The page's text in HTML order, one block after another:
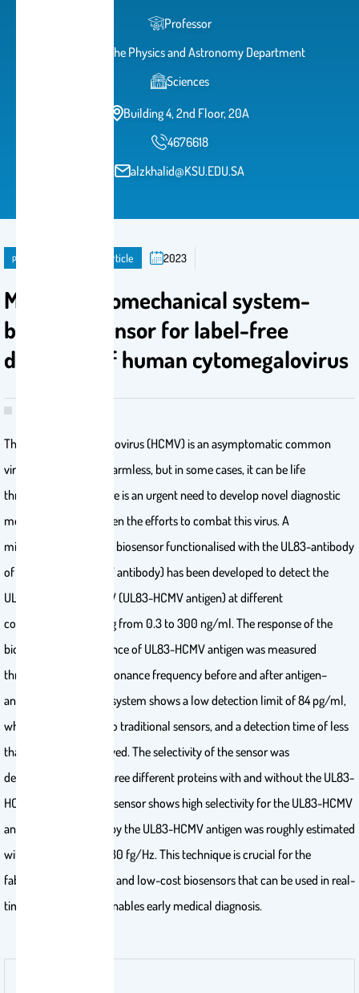
Professor
Head of the Physics and Astronomy Department
Sciences
Building 4, 2nd Floor, 20A
4676618
alzkhalid@KSU.EDU.SA
publication Journal Article 2023
Microelectromechanical system-
based biosensor for label-free
detection of human cytomegalovirus
The human cytomegalovirus (HCMV) is an asymptomatic common
virus that is typically harmless, but in some cases, it can be life
threatening. Thus, there is an urgent need to develop novel diagnostic
methods and strengthen the efforts to combat this virus. A
microcantilever-based biosensor functionalised with the UL83-antibody
of HCMV (UL83-HCMV antibody) has been developed to detect the
UL83-antigen of HCMV (UL83-HCMV antigen) at different
concentrations ranging from 0.3 to 300 ng/ml. The response of the
biosensor to the presence of UL83-HCMV antigen was measured
through the shift in resonance frequency before and after antigen–
antibody binding. The system shows a low detection limit of 84 pg/ml,
which is comparable to traditional sensors, and a detection time of less
than 15 min was achieved. The selectivity of the sensor was
demonstrated using three different proteins with and without the UL83-
HCMV antigen. The biosensor shows high selectivity for the UL83-HCMV
antigen. Mass loading by the UL83-HCMV antigen was roughly estimated
with a sensitivity of ∼30 fg/Hz. This technique is crucial for the
fabrication of portable and low-cost biosensors that can be used in real-
time monitoring and enables early medical diagnosis.